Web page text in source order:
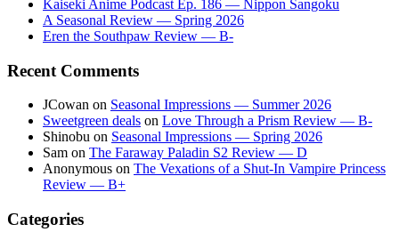
Kaiseki Anime Podcast Ep. 186 — Nippon Sangoku
A Seasonal Review — Spring 2026
Eren the Southpaw Review — B-
Recent Comments
JCowan on Seasonal Impressions — Summer 2026
Sweetgreen deals on Love Through a Prism Review — B-
Shinobu on Seasonal Impressions — Spring 2026
Sam on The Faraway Paladin S2 Review — D
Anonymous on The Vexations of a Shut-In Vampire Princess
Review — B+
Categories